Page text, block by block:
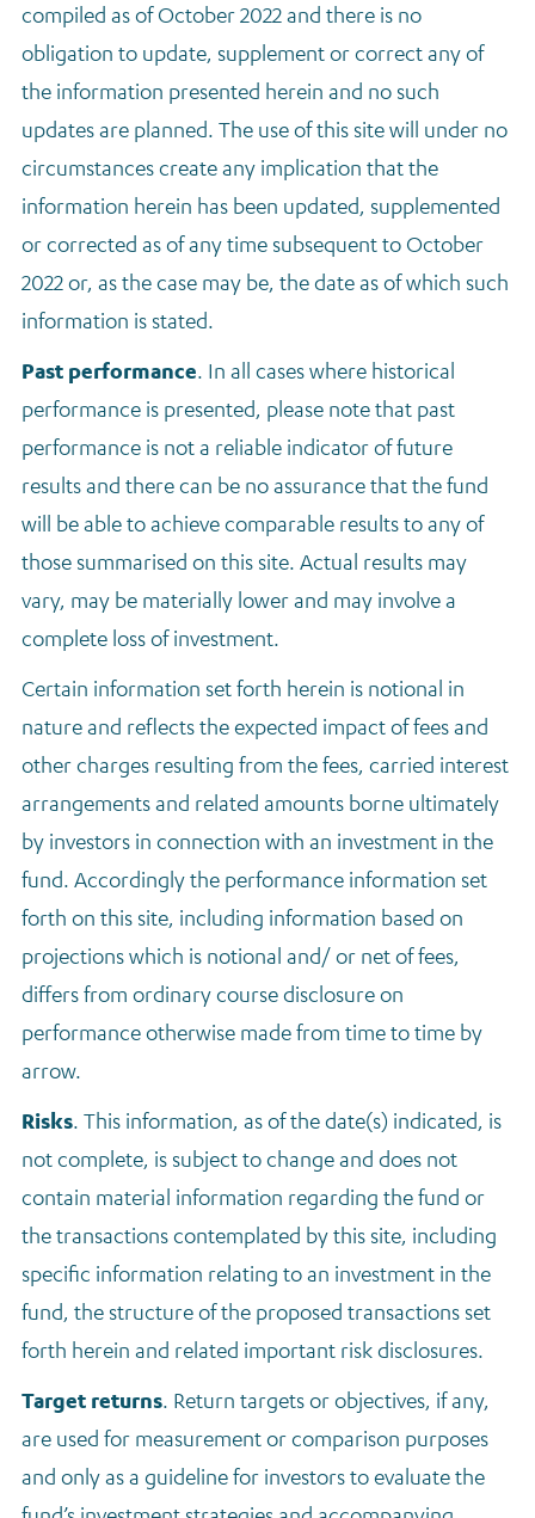
compiled as of October 2022 and there is no
obligation to update, supplement or correct any of
the information presented herein and no such
updates are planned. The use of this site will under no
circumstances create any implication that the
information herein has been updated, supplemented
or corrected as of any time subsequent to October
2022 or, as the case may be, the date as of which such
information is stated.
Past performance. In all cases where historical
performance is presented, please note that past
performance is not a reliable indicator of future
results and there can be no assurance that the fund
will be able to achieve comparable results to any of
those summarised on this site. Actual results may
vary, may be materially lower and may involve a
complete loss of investment.
Certain information set forth herein is notional in
nature and reflects the expected impact of fees and
other charges resulting from the fees, carried interest
arrangements and related amounts borne ultimately
by investors in connection with an investment in the
fund. Accordingly the performance information set
forth on this site, including information based on
projections which is notional and/ or net of fees,
differs from ordinary course disclosure on
performance otherwise made from time to time by
arrow.
Risks. This information, as of the date(s) indicated, is
not complete, is subject to change and does not
contain material information regarding the fund or
the transactions contemplated by this site, including
specific information relating to an investment in the
fund, the structure of the proposed transactions set
forth herein and related important risk disclosures.
Target returns. Return targets or objectives, if any,
are used for measurement or comparison purposes
and only as a guideline for investors to evaluate the